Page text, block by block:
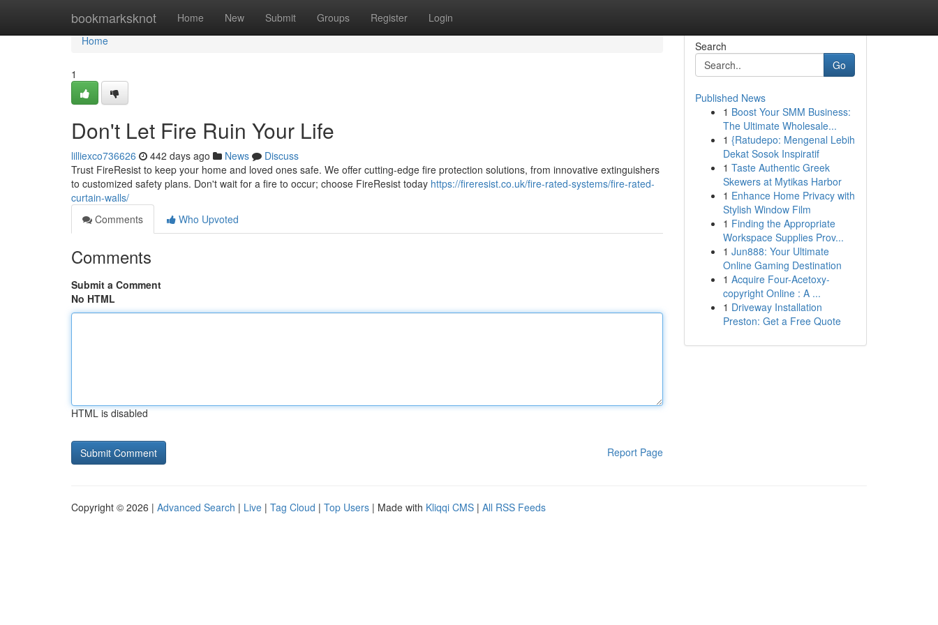
bookmarksknot Home New Submit Groups Register Login
Home
Home
1
Don't Let Fire Ruin Your Life
lilliexco736626 442 days ago News
Discuss
Trust FireResist to keep your home and loved ones safe. We offer cutting-edge fire protection solutions, from innovative extinguishers
to customized safety plans. Don't wait for a fire to occur; choose FireResist today https://fireresist.co.uk/fire-rated-systems/fire-rated-
curtain-walls/
Comments
Who Upvoted
Comments
Submit a Comment
No HTML
HTML is disabled
Report Page
Search
Go
Published News
1 Boost Your SMM Business:
The Ultimate Wholesale...
1 {Ratudepo: Mengenal Lebih
Dekat Sosok Inspiratif
1 Taste Authentic Greek
Skewers at Mytikas Harbor
1 Enhance Home Privacy with
Stylish Window Film
1 Finding the Appropriate
Workspace Supplies Prov...
1 Jun888: Your Ultimate
Online Gaming Destination
1 Acquire Four-Acetoxy-
copyright Online : A ...
1 Driveway Installation
Preston: Get a Free Quote
Copyright © 2026 | Advanced Search | Live | Tag Cloud | Top Users | Made with Kliqqi CMS | All RSS Feeds